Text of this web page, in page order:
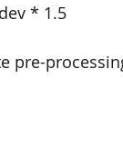
* 1.5
pre-